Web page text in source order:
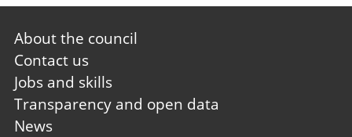
Footer
first
About the council
Contact us
Jobs and skills
Transparency and open data
News